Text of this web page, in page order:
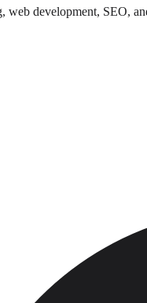
development, SEO,